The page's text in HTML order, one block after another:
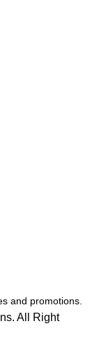
and promotions.
All Right